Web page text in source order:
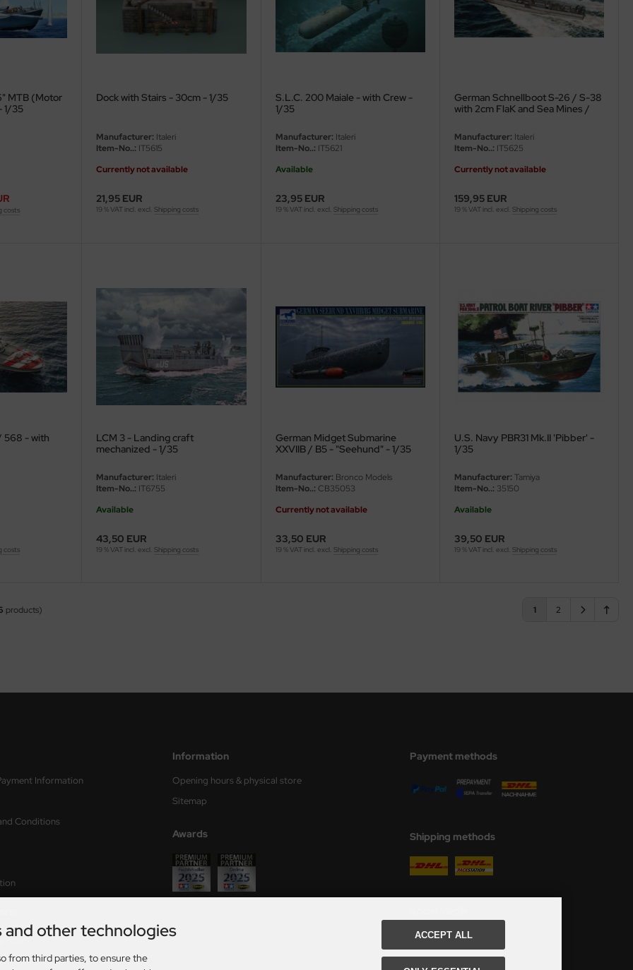
MTB (Motor
1/35
costs
Dock with Stairs - 30cm - 1/35
Manufacturer: Italeri
Item-No..: IT5615
Currently not available
21,95 EUR
19 % VAT incl. excl.Shipping costs
S.L.C. 200 Maiale - with Crew -
1/35
Manufacturer: Italeri
Item-No..: IT5621
Available
23,95 EUR
19 % VAT incl. excl. Shipping costs
German Schnellboot S-26 / S-38
with 2cm FlaK and Sea Mines /
Manufacturer: Italeri
Item-No..: IT5625
Currently not available
159,95 EUR
19 % VAT incl. excl. Shipping costs
568 - with
costs
LCM 3 - Landing craft
mechanized - 1/35
Manufacturer: Italeri
Item-No..: IT6755
Available
43,50 EUR
19 % VAT incl. excl.Shipping costs
German Midget Submarine
XXVIIB / B5 - "Seehund" - 1/35
Manufacturer: Bronco Models
Item-No..: CB35053
Currently not available
33,50 EUR
19 % VAT incl. excl. Shipping costs
U.S. Navy PBR31 Mk.II 'Pibber' -
1/35
Manufacturer: Tamiya
Item-No..: 35150
Available
39,50 EUR
19 % VAT incl. excl. Shipping costs
products) 1 2
Information
Conditions
times
Information
Opening hours & physical store
Sitemap
Awards
Payment methods
Shipping methods
and other technologies
from third parties, to ensure the
ACCEPT ALL